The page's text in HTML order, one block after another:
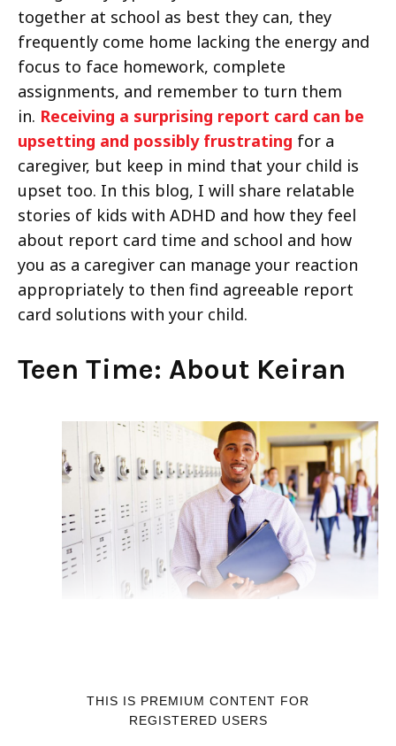
together at school as best they can, they
frequently come home lacking the energy and
focus to face homework, complete
assignments, and remember to turn them
in. Receiving a surprising report card can be
upsetting and possibly frustrating for a
caregiver, but keep in mind that your child is
upset too. In this blog, I will share relatable
stories of kids with ADHD and how they feel
about report card time and school and how
you as a caregiver can manage your reaction
appropriately to then find agreeable report
card solutions with your child.
Teen Time: About Keiran
THIS IS PREMIUM CONTENT FOR
REGISTERED USERS